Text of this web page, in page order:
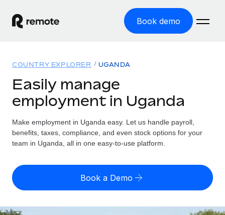
Book demo
GLOBAL EMPLOYMENT
Global Payroll
Run compliant payroll easily
Expand globally with zero entity cost
Solutions
GLOBAL COVERAGE
Country Explorer
US State Explorer
Compare Remote
Resources
Misclassification risk calculator
Check employee misclassification risk by country
Pricing
English (United States)
COUNTRY EXPLORER UGANDA
Easily manage
employment in Uganda
Make employment in Uganda easy. Let us handle payroll,
benefits, taxes, compliance, and even stock options for your
team in Uganda, all in one easy-to-use platform.
Book a Demo